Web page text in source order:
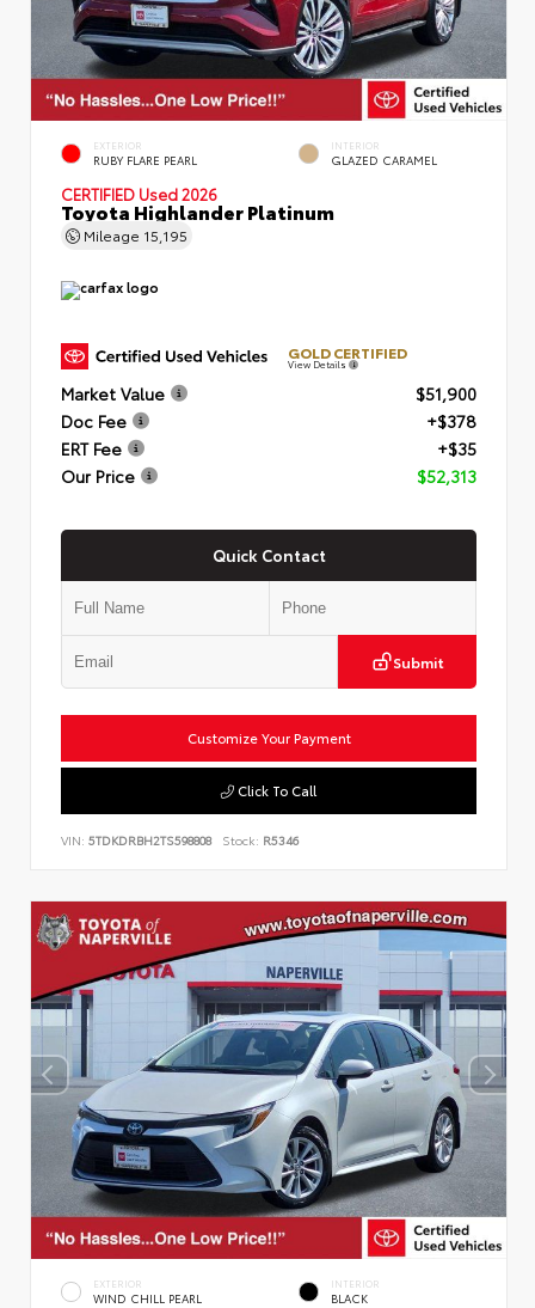
EXTERIOR
RUBY FLARE PEARL
INTERIOR
GLAZED CARAMEL
CERTIFIED Used 2026
Toyota Highlander Platinum
Mileage 15,195
GOLD CERTIFIED
View Details
Market Value
$51,900
Doc Fee
+$378
ERT Fee
+$35
Our Price
$52,313
Quick Contact
Submit
Customize Your Payment
Click To Call
VIN: 5TDKDRBH2TS598808 Stock: R5346
EXTERIOR
WIND CHILL PEARL
INTERIOR
BLACK